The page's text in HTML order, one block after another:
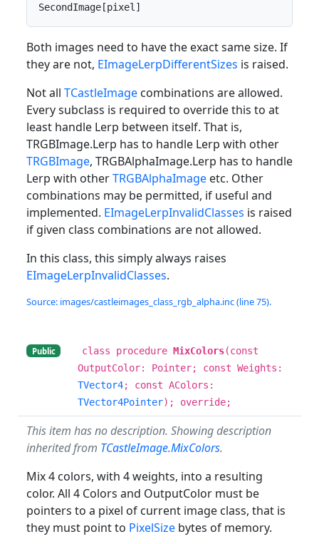
SecondImage[pixel]
Both images need to have the exact same size. If
they are not, EImageLerpDifferentSizes is raised.
Not all TCastleImage combinations are allowed.
Every subclass is required to override this to at
least handle Lerp between itself. That is,
TRGBImage.Lerp has to handle Lerp with other
TRGBImage, TRGBAlphaImage.Lerp has to handle
Lerp with otherTRGBAlphaImage etc. Other
combinations may be permitted, if useful and
implemented. EImageLerpInvalidClasses is raised
if given class combinations are not allowed.
In this class, this simply always raises
EImageLerpInvalidClasses.
Source: images/castleimages_class_rgb_alpha.inc (line 75).
Public class procedure MixColors(const
OutputColor: Pointer; const Weights:
TVector4; const AColors:
TVector4Pointer); override;
This item has no description. Showing description
inherited from TCastleImage.MixColors.
Mix 4 colors, with 4 weights, into a resulting
color. All 4 Colors and OutputColor must be
pointers to a pixel of current image class, that is
they must point to PixelSize bytes of memory.